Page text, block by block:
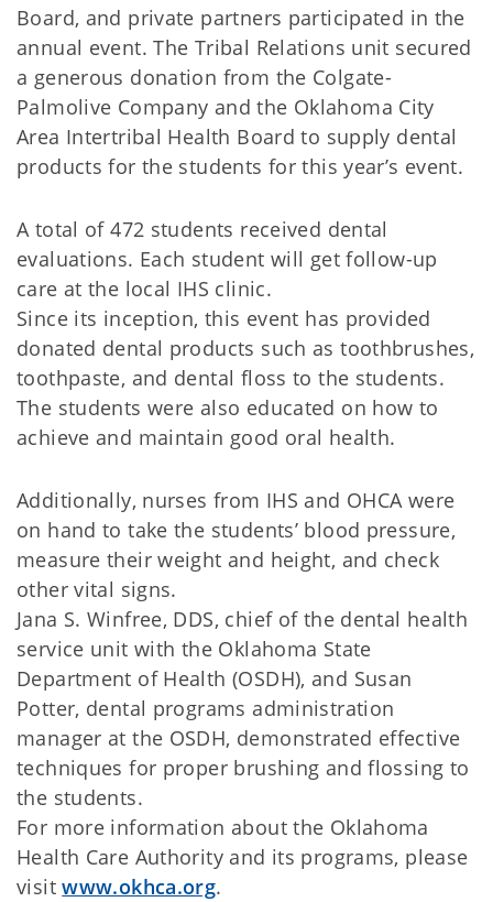
Board, and private partners participated in the
annual event. The Tribal Relations unit secured
a generous donation from the Colgate-
Palmolive Company and the Oklahoma City
Area Intertribal Health Board to supply dental
products for the students for this year’s event.
A total of 472 students received dental
evaluations. Each student will get follow-up
care at the local IHS clinic.
Since its inception, this event has provided
donated dental products such as toothbrushes,
toothpaste, and dental floss to the students.
The students were also educated on how to
achieve and maintain good oral health.
Additionally, nurses from IHS and OHCA were
on hand to take the students’ blood pressure,
measure their weight and height, and check
other vital signs.
Jana S. Winfree, DDS, chief of the dental health
service unit with the Oklahoma State
Department of Health (OSDH), and Susan
Potter, dental programs administration
manager at the OSDH, demonstrated effective
techniques for proper brushing and flossing to
the students.
For more information about the Oklahoma
Health Care Authority and its programs, please
visitwww.okhca.org.